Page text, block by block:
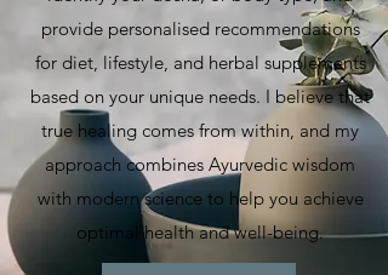
provide personalised recommendations
for diet, lifestyle, and herbal supplements
based on your unique needs. I believe that
true healing comes from within, and my
approach combines Ayurvedic wisdom
with modern science to help you achieve
optimal health and well-being.